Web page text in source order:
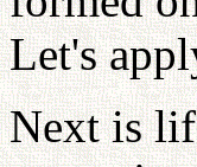
Let's
Next is